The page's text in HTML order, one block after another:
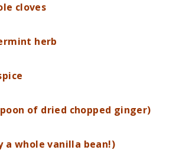
cloves
herb
of dried chopped ginger)
a whole vanilla bean!)